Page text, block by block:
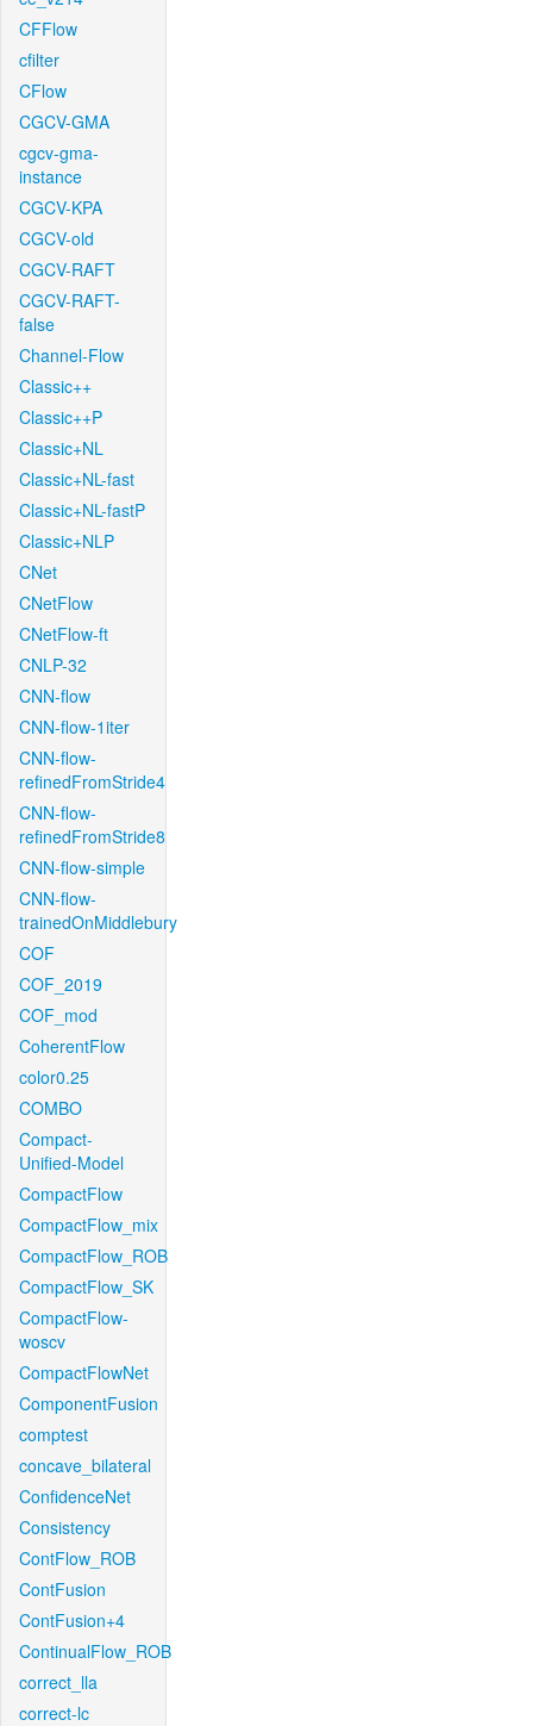
CFFlow
cfilter
CFlow
CGCV-GMA
cgcv-gma-
instance
CGCV-KPA
CGCV-old
CGCV-RAFT
CGCV-RAFT-
false
Channel-Flow
Classic++
Classic++P
Classic+NL
Classic+NL-fast
Classic+NL-fastP
Classic+NLP
CNet
CNetFlow
CNetFlow-ft
CNLP-32
CNN-flow
CNN-flow-1iter
CNN-flow-
refinedFromStride4
CNN-flow-
refinedFromStride8
CNN-flow-simple
CNN-flow-
trainedOnMiddlebury
COF
COF_2019
COF_mod
CoherentFlow
color0.25
COMBO
Compact-
Unified-Model
CompactFlow
CompactFlow_mix
CompactFlow_ROB
CompactFlow_SK
CompactFlow-
woscv
CompactFlowNet
ComponentFusion
comptest
concave_bilateral
ConfidenceNet
Consistency
ContFlow_ROB
ContFusion
ContFusion+4
ContinualFlow_ROB
correct_lla
correct-lc